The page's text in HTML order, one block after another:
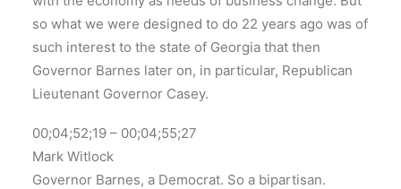
so what we were designed to do 22 years ago was of
such interest to the state of Georgia that then
Governor Barnes later on, in particular, Republican
Lieutenant Governor Casey.
00;04;52;19 – 00;04;55;27
Mark Witlock
Governor Barnes, a Democrat. So a bipartisan.